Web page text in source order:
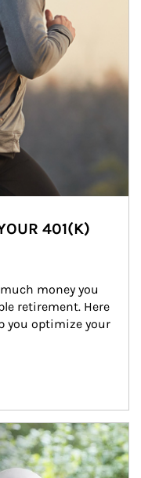
401(K)
money you
retirement. Here
you optimize your